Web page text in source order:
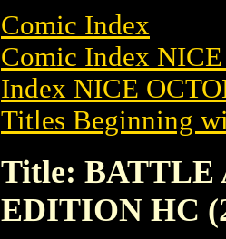
Comic Index
Comic Index
Index NICE
Titles Beginning
Title: BATTLE
EDITION HC